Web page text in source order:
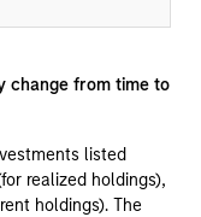
change from time to
listed
realized holdings),
holdings). The